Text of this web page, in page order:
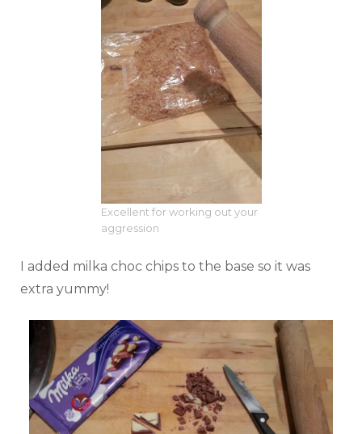
Excellent for working out your
aggression
I added milka choc chips to the base so it was
extra yummy!